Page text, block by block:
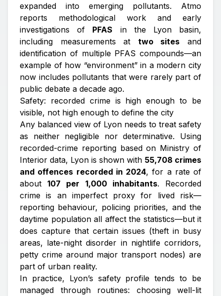
expanded into emerging pollutants. Atmo
reports methodological work and early
investigations of PFAS in the Lyon basin,
including measurements at two sites and
identification of multiple PFAS compounds—an
example of how “environment” in a modern city
now includes pollutants that were rarely part of
public debate a decade ago.
Safety: recorded crime is high enough to be
visible, not high enough to define the city
Any balanced view of Lyon needs to treat safety
as neither negligible nor determinative. Using
recorded-crime reporting based on Ministry of
Interior data, Lyon is shown with 55,708 crimes
and offences recorded in 2024, for a rate of
about107 per 1,000 inhabitants. Recorded
crime is an imperfect proxy for lived risk—
reporting behaviour, policing priorities, and the
daytime population all affect the statistics—but it
does capture that certain issues (theft in busy
areas, late-night disorder in nightlife corridors,
petty crime around major transport nodes) are
part of urban reality.
In practice, Lyon’s safety profile tends to be
managed through routines: choosing well-lit